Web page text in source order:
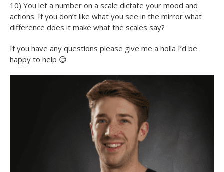
10) You let a number on a scale dictate your mood and
actions. If you don’t like what you see in the mirror what
difference does it make what the scales say?
If you have any questions please give me a holla I’d be
happy to help 😊